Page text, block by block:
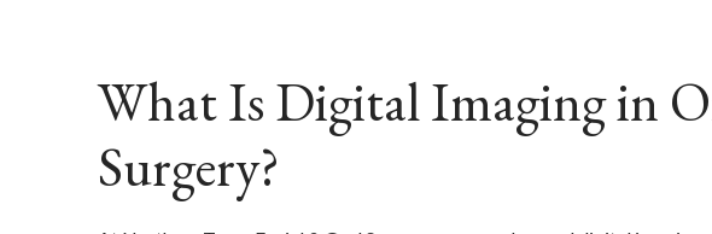
What Is Digital Imaging in
Surgery?